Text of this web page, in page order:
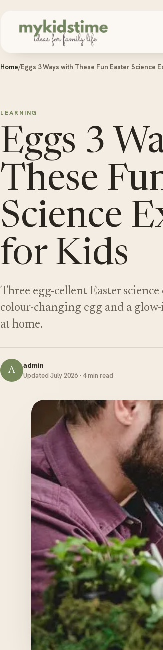
Home/Eggs 3 Ways with These Fun Easter Science
LEARNING
Eggs 3
These
Science
for Kids
Three egg-cellent Easter
colour-changing egg and a
at home.
A admin
Updated July 2026 · 4 min read